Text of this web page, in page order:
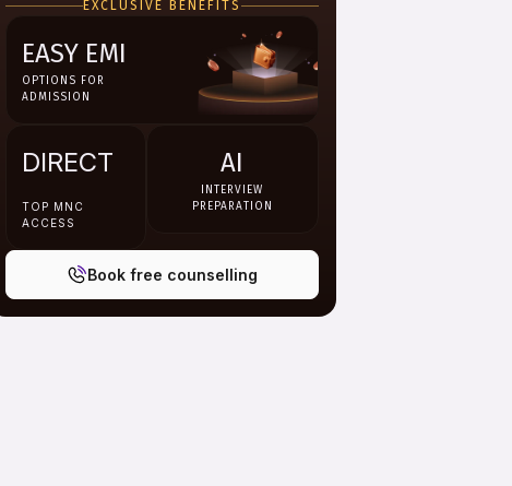
EXCLUSIVE BENEFITS
EASY EMI
OPTIONS FOR
ADMISSION
DIRECT
TOP MNC
ACCESS
AI
INTERVIEW
PREPARATION
Book free counselling